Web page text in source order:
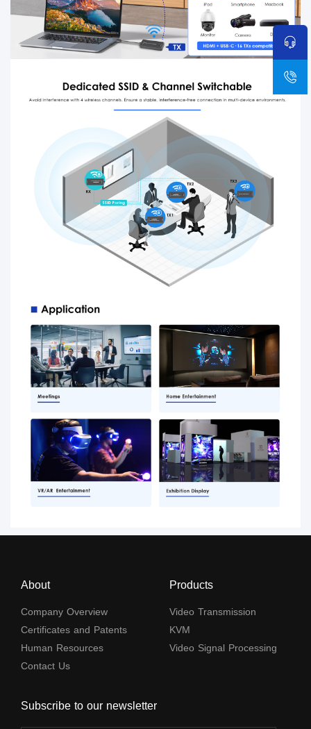
About
Company Overview
Certificates and Patents
Human Resources
Contact Us
Products
Video Transmission
KVM
Video Signal Processing
Subscribe to our newsletter